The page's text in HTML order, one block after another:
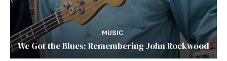
MUSIC
We Got the Blues: Remembering John Rockwood